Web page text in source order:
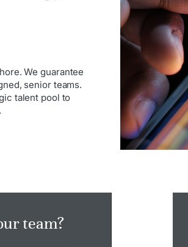
We guarantee
senior teams.
talent pool to
team?